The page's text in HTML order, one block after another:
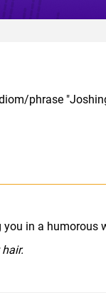
phrase
you in a humorous